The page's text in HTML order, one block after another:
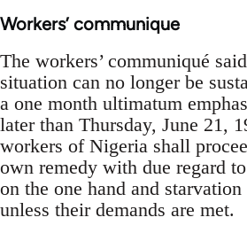
Workers’ communique
The workers’ communiqué
situation can no longer be
a one month ultimatum
later than Thursday, June 21,
workers of Nigeria shall
own remedy with due regard
on the one hand and
unless their demands are met.